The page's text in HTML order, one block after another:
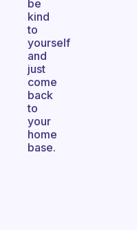
be
kind
to
yourself
and
just
come
back
to
your
home
base.